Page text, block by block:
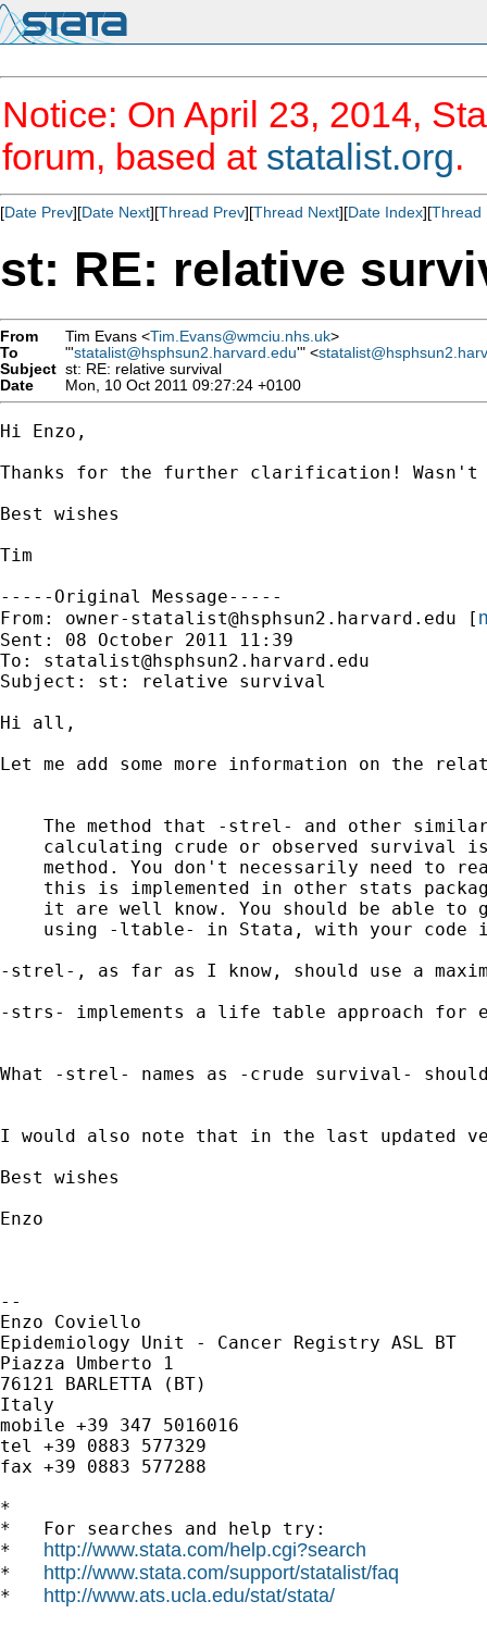
Notice: On April 23, 2014,
forum, based at statalist.org.
[Date Prev][Date Next][Thread Prev][Thread Next][Date Index][Thread
st: RE: relative
From Tim Evans <Tim.Evans@wmciu.nhs.uk>
To
"'statalist@hsphsun2.harvard.edu'" <
Subject st: RE: relative survival
Date
Mon, 10 Oct 2011 09:27:24 +0100
Hi Enzo,
Thanks for the further clarification! Wasn't
Best wishes
Tim
-----Original Message-----
From: owner-statalist@hsphsun2.harvard.edu [
Sent: 08 October 2011 11:39
To: statalist@hsphsun2.harvard.edu
Subject: st: relative survival
Hi all,
Let me add some more information on the
The method that -strel- and other
calculating crude or observed survival
method. You don't necessarily need to
this is implemented in other stats
it are well know. You should be able to
using -ltable- in Stata, with your code
-strel-, as far as I know, should use a
-strs- implements a life table approach for
What -strel- names as -crude survival-
I would also note that in the last updated
Best wishes
Enzo
--
Enzo Coviello
Epidemiology Unit - Cancer Registry ASL BT
Piazza Umberto 1
76121 BARLETTA (BT)
Italy
mobile +39 347 5016016
tel +39 0883 577329
fax +39 0883 577288
*
*   For searches and help try:
* http://www.stata.com/help.cgi?search
* http://www.stata.com/support/statalist/faq
* http://www.ats.ucla.edu/stat/stata/